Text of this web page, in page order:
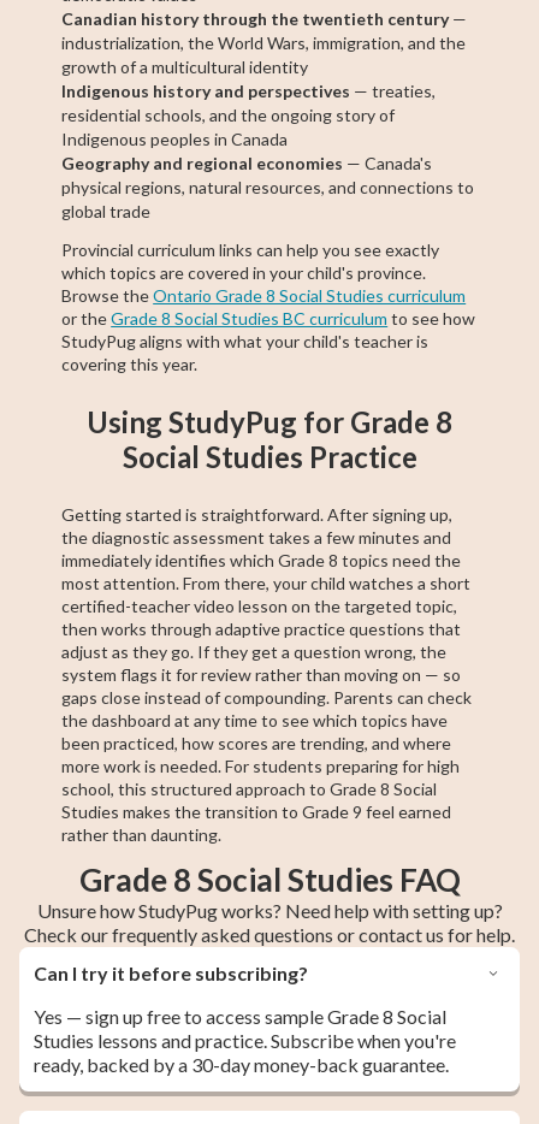
Canadian history through the twentieth century—
industrialization, the World Wars, immigration, and the
growth of a multicultural identity
Indigenous history and perspectives — treaties,
residential schools, and the ongoing story of
Indigenous peoples in Canada
Geography and regional economies — Canada's
physical regions, natural resources, and connections to
global trade
Provincial curriculum links can help you see exactly
which topics are covered in your child's province.
Browse theOntario Grade 8 Social Studies curriculum
or theGrade 8 Social Studies BC curriculum to see how
StudyPug aligns with what your child's teacher is
covering this year.
Using StudyPug for Grade 8
Social Studies Practice
Getting started is straightforward. After signing up,
the diagnostic assessment takes a few minutes and
immediately identifies which Grade 8 topics need the
most attention. From there, your child watches a short
certified-teacher video lesson on the targeted topic,
then works through adaptive practice questions that
adjust as they go. If they get a question wrong, the
system flags it for review rather than moving on — so
gaps close instead of compounding. Parents can check
the dashboard at any time to see which topics have
been practiced, how scores are trending, and where
more work is needed. For students preparing for high
school, this structured approach to Grade 8 Social
Studies makes the transition to Grade 9 feel earned
rather than daunting.
Grade 8 Social Studies FAQ
Unsure how StudyPug works? Need help with setting up?
Check our frequently asked questions or contact us for help.
Can I try it before subscribing?
Yes — sign up free to access sample Grade 8 Social
Studies lessons and practice. Subscribe when you're
ready, backed by a 30-day money-back guarantee.